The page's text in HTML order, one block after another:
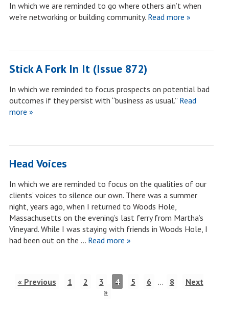
In which we are reminded to go where others ain’t when
we’re networking or building community.Read more »
Stick A Fork In It (Issue 872)
In which we reminded to focus prospects on potential bad
outcomes if they persist with “business as usual.”Read
more »
Head Voices
In which we are reminded to focus on the qualities of our
clients’ voices to silence our own. There was a summer
night, years ago, when I returned to Woods Hole,
Massachusetts on the evening’s last ferry from Martha’s
Vineyard. While I was staying with friends in Woods Hole, I
had been out on the … Read more »
« Previous 1 2 3 4 5 6 … 8
Next
»